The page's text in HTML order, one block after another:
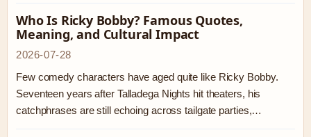
Who Is Ricky Bobby? Famous Quotes,
Meaning, and Cultural Impact
2026-07-28
Few comedy characters have aged quite like Ricky Bobby.
Seventeen years after Talladega Nights hit theaters, his
catchphrases are still echoing across tailgate parties,…